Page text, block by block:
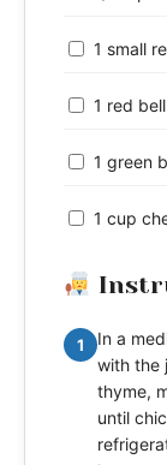
1 small
1 red
1 green
1 cup
1
In a
with the
thyme,
until